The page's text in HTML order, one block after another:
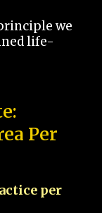
we
life-
Per
per